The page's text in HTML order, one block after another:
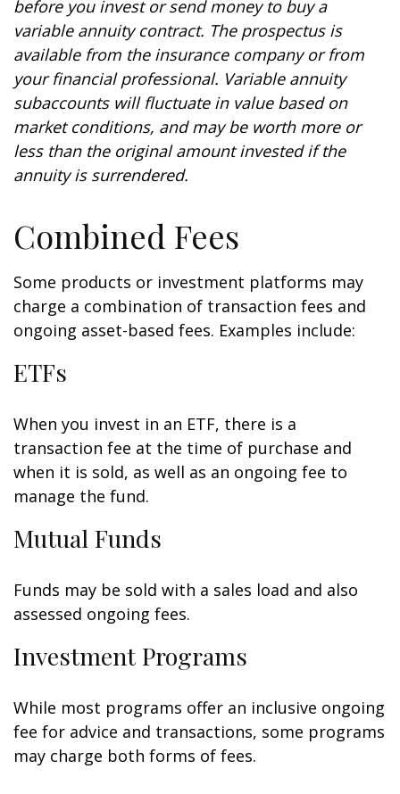
before you invest or send money to buy a
variable annuity contract. The prospectus is
available from the insurance company or from
your financial professional. Variable annuity
subaccounts will fluctuate in value based on
market conditions, and may be worth more or
less than the original amount invested if the
annuity is surrendered.
Combined Fees
Some products or investment platforms may
charge a combination of transaction fees and
ongoing asset-based fees. Examples include:
ETFs
When you invest in an ETF, there is a
transaction fee at the time of purchase and
when it is sold, as well as an ongoing fee to
manage the fund.
Mutual Funds
Funds may be sold with a sales load and also
assessed ongoing fees.
Investment Programs
While most programs offer an inclusive ongoing
fee for advice and transactions, some programs
may charge both forms of fees.